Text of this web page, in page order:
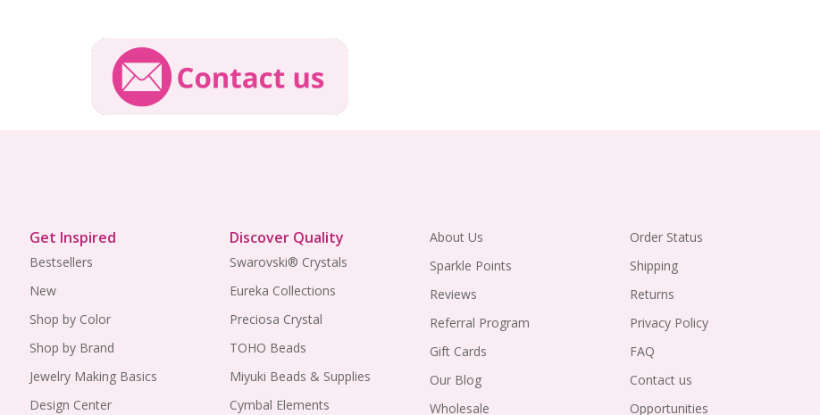
Get Inspired
Bestsellers
New
Shop by Color
Shop by Brand
Jewelry Making Basics
Design Center
Discover Quality
Swarovski® Crystals
Eureka Collections
Preciosa Crystal
TOHO Beads
Miyuki Beads & Supplies
Cymbal Elements
About Us
Sparkle Points
Reviews
Referral Program
Gift Cards
Our Blog
Wholesale
Order Status
Shipping
Returns
Privacy Policy
FAQ
Contact us
Opportunities